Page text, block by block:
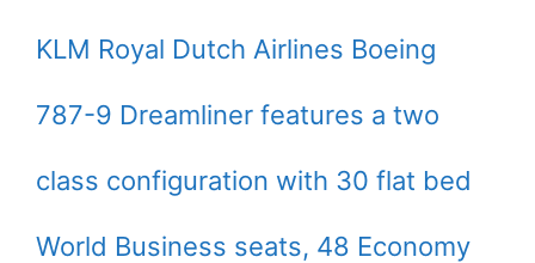
KLM Royal Dutch Airlines Boeing
787-9 Dreamliner features a two
class configuration with 30 flat bed
World Business seats, 48 Economy